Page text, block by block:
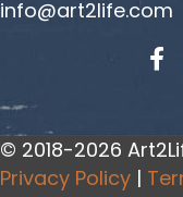
info@art2life.com
© 2018-2026
Privacy Policy |